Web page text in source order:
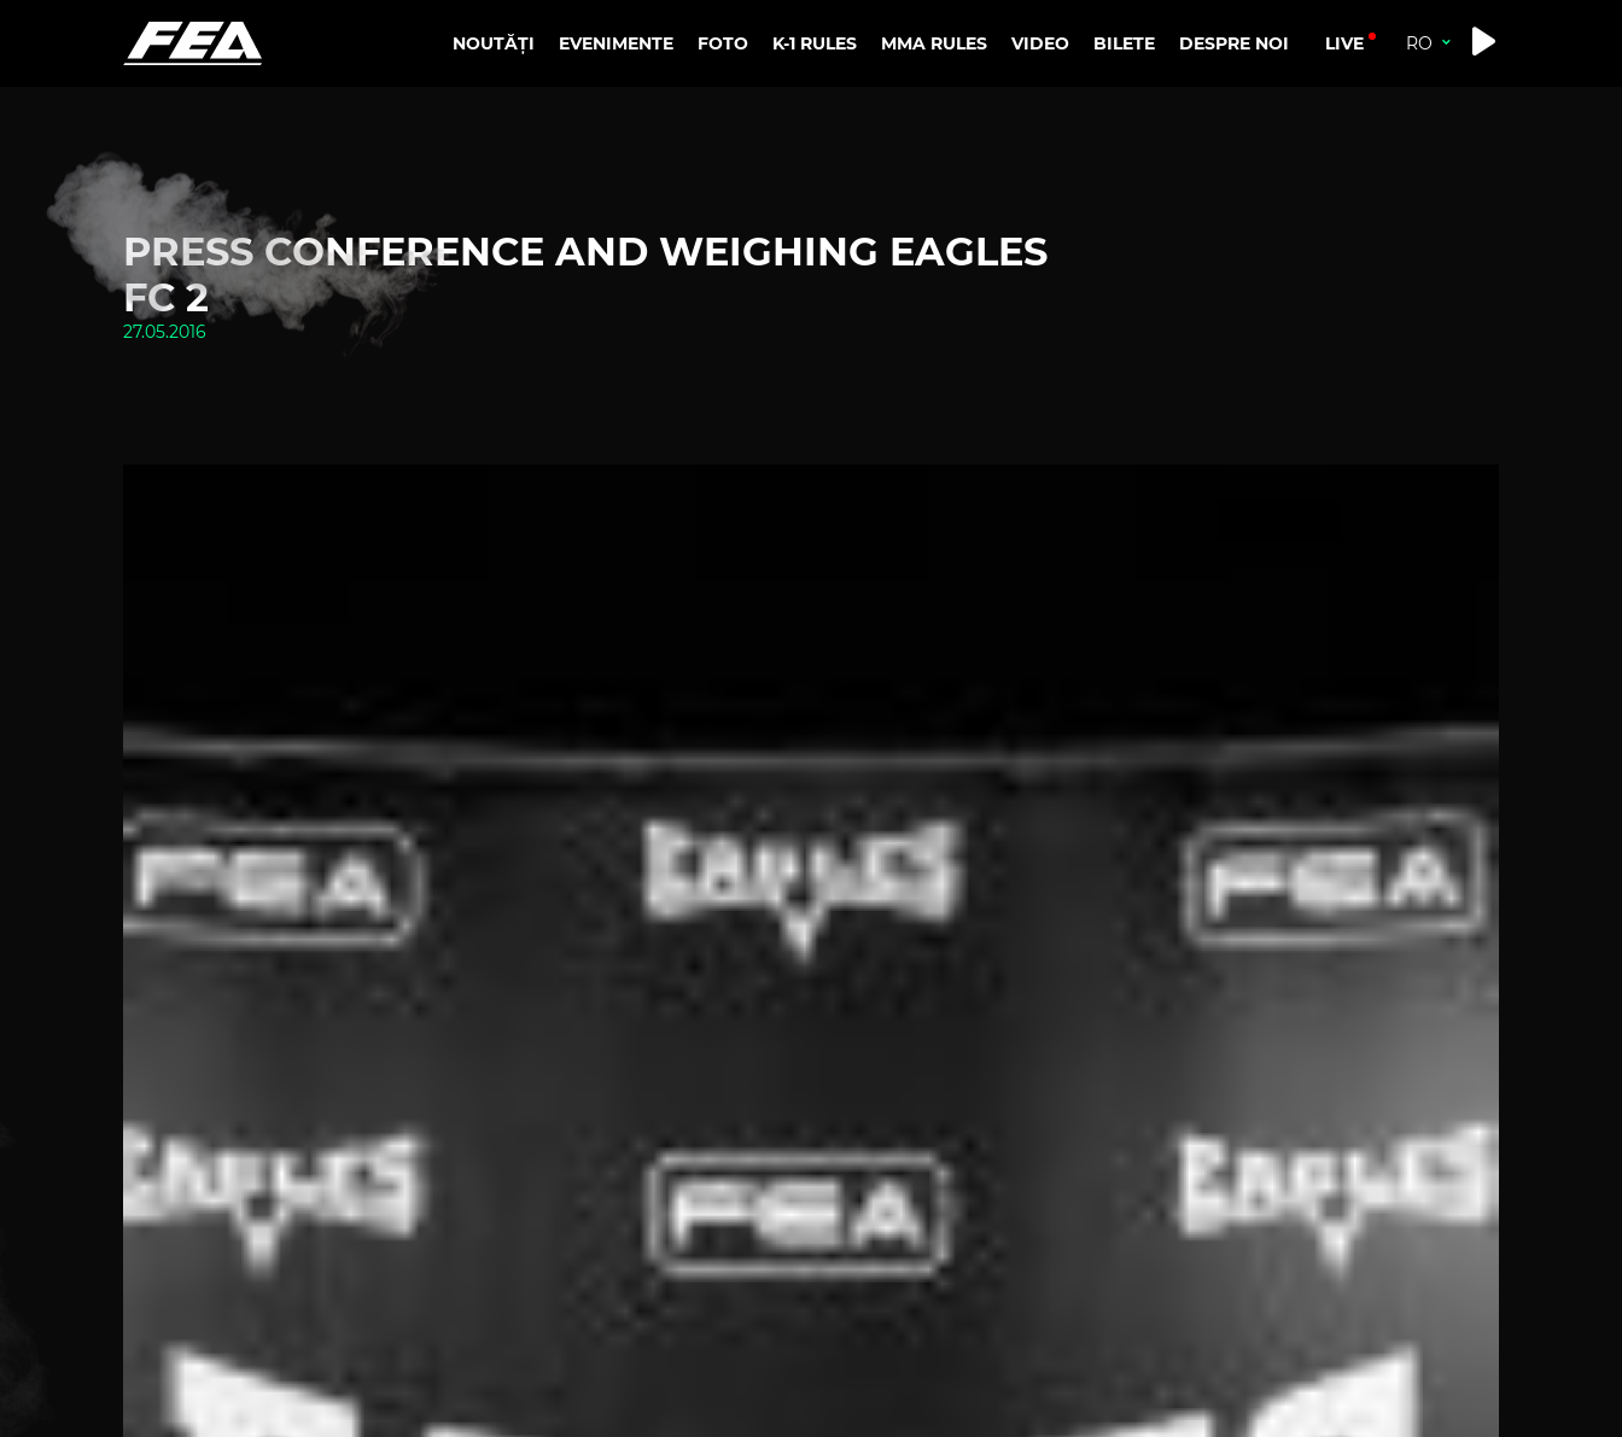
NOUTĂȚI EVENIMENTE FOTO K-1 RULES MMA RULES VIDEO BILETE DESPRE NOI LIVE
PRESS CONFERENCE AND WEIGHING EAGLES
FC 2
27.05.2016